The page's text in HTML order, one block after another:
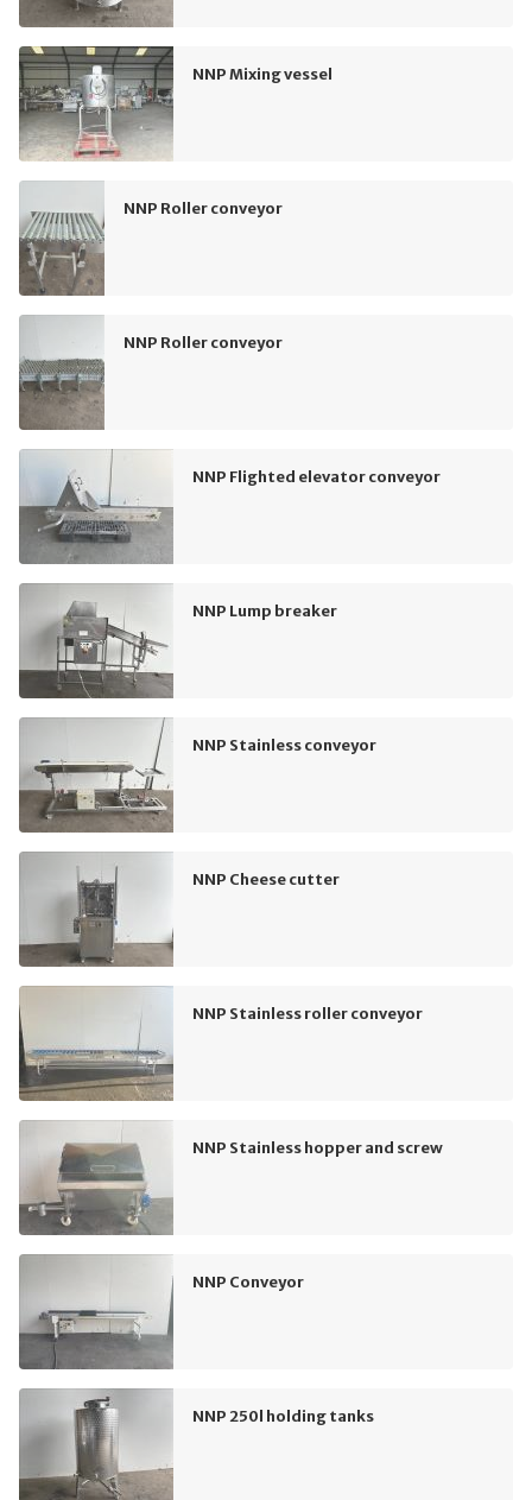
NNP Mixing vessel
NNP Roller conveyor
NNP Roller conveyor
NNP Flighted elevator conveyor
NNP Lump breaker
NNP Stainless conveyor
NNP Cheese cutter
NNP Stainless roller conveyor
NNP Stainless hopper and screw
NNP Conveyor
NNP 250l holding tanks